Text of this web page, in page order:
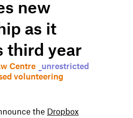
Centre
_unrestricted
volunteering
new
as it
third year
the
Dropbox